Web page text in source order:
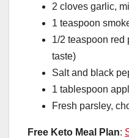
2 cloves garlic,
1 teaspoon
1/2 teaspoon red
taste)
Salt and black
1 tablespoon
Fresh parsley,
Free Keto Meal Plan: